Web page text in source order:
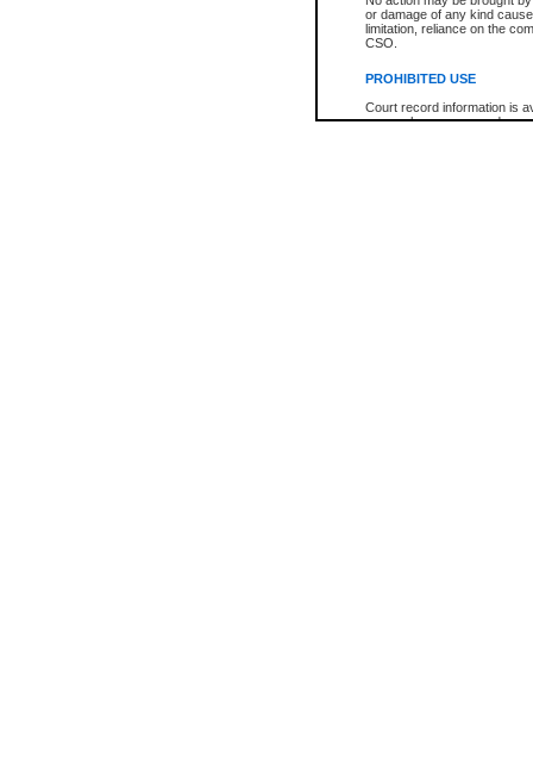
or damage of any kind
limitation, reliance on the
CSO.
PROHIBITED USE
Court record information is
research purposes and may